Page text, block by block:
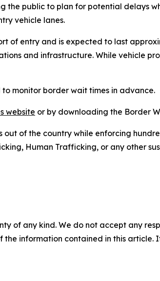
the public to plan for potential delays
vehicle lanes.
of entry and is expected to last
and infrastructure. While vehicle
monitor border wait times in advance.
website or by downloading the Border
of the country while enforcing
Human Trafficking, or any other
of any kind. We do not accept any
information contained in this article.